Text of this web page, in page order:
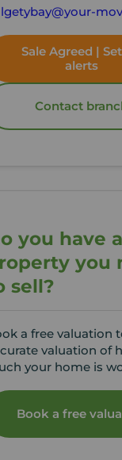
Sale Agreed |
alerts
Contact
you have a
you
sell?
a free valuation
valuation of
your home is
Book a free